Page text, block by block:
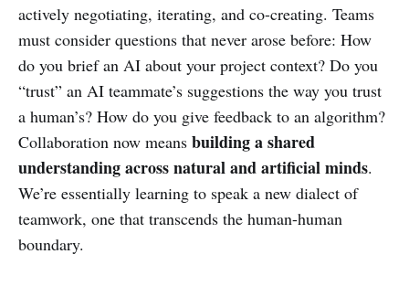
actively negotiating, iterating, and co-creating. Teams
must consider questions that never arose before: How
do you brief an AI about your project context? Do you
“trust” an AI teammate’s suggestions the way you trust
a human’s? How do you give feedback to an algorithm?
Collaboration now means building a shared
understanding across natural and artificial minds.
We’re essentially learning to speak a new dialect of
teamwork, one that transcends the human-human
boundary.